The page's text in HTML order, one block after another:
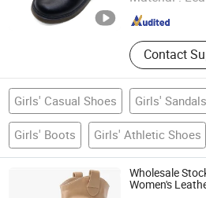
Contact
Zhejiang , China
Girls' Casual Shoes Girls' Sandals
Girls' Boots Girls' Athletic Shoes
Wholesale
Women's